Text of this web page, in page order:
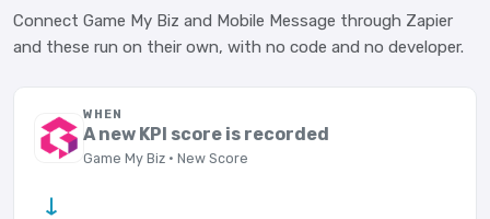
Connect Game My Biz and Mobile Message through Zapier
and these run on their own, with no code and no developer.
WHEN
A new KPI score is recorded
Game My Biz · New Score
→